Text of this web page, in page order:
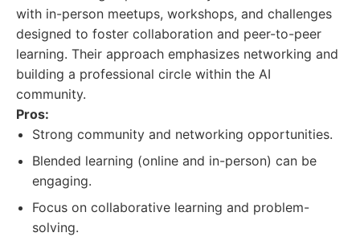
with in-person meetups, workshops, and challenges
designed to foster collaboration and peer-to-peer
learning. Their approach emphasizes networking and
building a professional circle within the AI
community.
Pros:
Strong community and networking opportunities.
Blended learning (online and in-person) can be
engaging.
Focus on collaborative learning and problem-
solving.